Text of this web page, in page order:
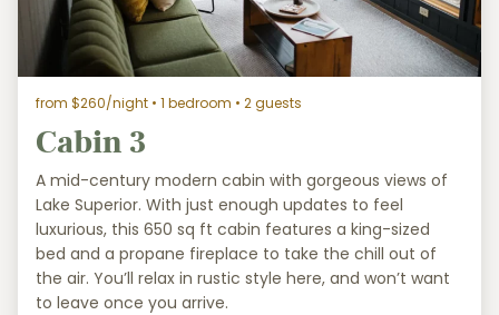
from $260/night • 1 bedroom • 2 guests
Cabin 3
A mid-century modern cabin with gorgeous views of
Lake Superior. With just enough updates to feel
luxurious, this 650 sq ft cabin features a king-sized
bed and a propane fireplace to take the chill out of
the air. You’ll relax in rustic style here, and won’t want
to leave once you arrive.